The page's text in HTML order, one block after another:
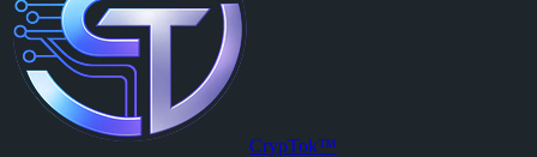
CrypTok™